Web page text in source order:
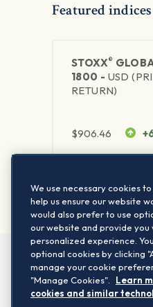
Featured indices
STOXX®
1800 - USD
RETURN)
$906.46
We use necessary cookies
help us ensure our website
would also prefer to use
our website and provide you
personalized experience.
optional cookies by clicking
manage your cookie
"Manage Cookies".
Learn
cookies and similar